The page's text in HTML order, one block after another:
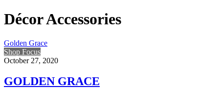
Décor Accessories
Golden Grace
Shop Focus
October 27, 2020
GOLDEN GRACE